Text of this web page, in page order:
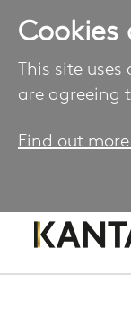
Cookies
This site
are agreeing
Find out